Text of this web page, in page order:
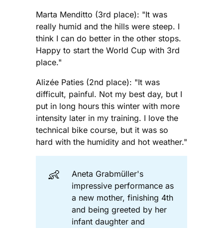
Marta Menditto (3rd place): "It was
really humid and the hills were steep. I
think I can do better in the other stops.
Happy to start the World Cup with 3rd
place."
Alizée Paties (2nd place): "It was
difficult, painful. Not my best day, but I
put in long hours this winter with more
intensity later in my training. I love the
technical bike course, but it was so
hard with the humidity and hot weather."
👶
Aneta Grabmüller's
impressive performance as
a new mother, finishing 4th
and being greeted by her
infant daughter and